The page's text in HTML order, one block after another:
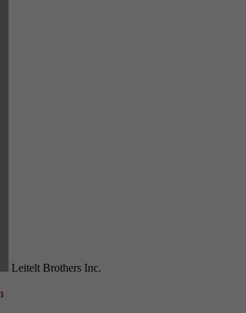
Leitelt Brothers Inc.